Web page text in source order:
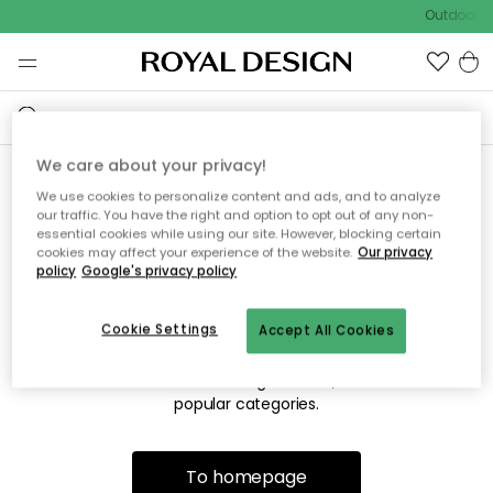
Outdoor
Sorry! We're not able to find
the page you're lookng for.
The page may no longer be available, or has been moved.
We apologize for the inconvenience. Try to refresh the page
popular categories.
To homepage
We care about your privacy!
We use cookies to personalize content and ads, and to analyze
our traffic. You have the right and option to opt out of any non-
essential cookies while using our site. However, blocking certain
cookies may affect your experience of the website. Our privacy
policy Google's privacy policy
Accept All Cookies
Cookie Settings